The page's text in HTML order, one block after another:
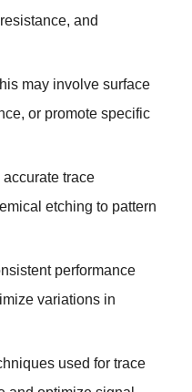
, and
may involve surface
, or promote specific
trace
etching to pattern
performance
variations in
used for trace